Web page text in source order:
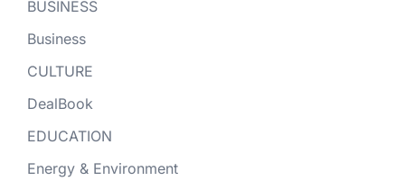
BUSINESS
Business
CULTURE
DealBook
EDUCATION
Energy & Environment